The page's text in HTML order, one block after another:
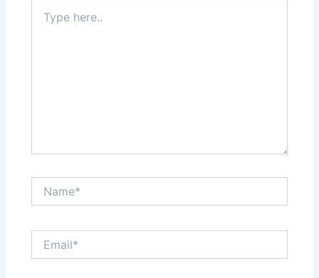
here..